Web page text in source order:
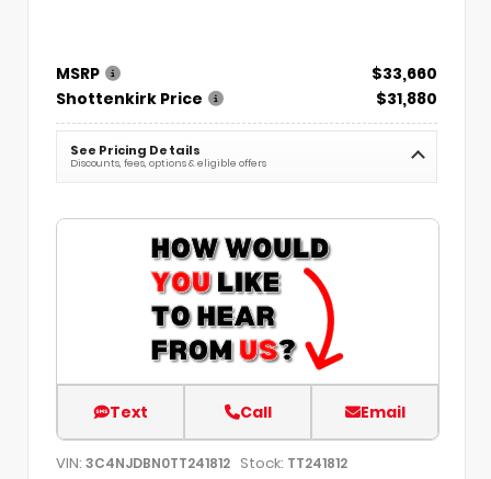
MSRP
$33,660
Shottenkirk Price
$31,880
See Pricing Details
Discounts, fees, options & eligible offers
Text Call Email
VIN: 3C4NJDBN0TT241812 Stock: TT241812